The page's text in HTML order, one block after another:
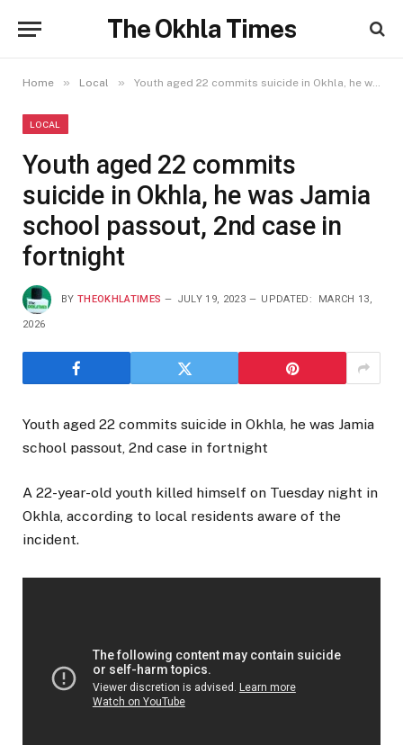
The Okhla Times
Home » Local » Youth aged 22 commits suicide in Okhla, he was Jamia school passout, 2nd case in fortnight
LOCAL
Youth aged 22 commits
suicide in Okhla, he was Jamia
school passout, 2nd case in
fortnight
BY THEOKHLATIMES JULY 19, 2023 UPDATED: MARCH 13,
2026
Youth aged 22 commits suicide in Okhla, he was Jamia
school passout, 2nd case in fortnight
A 22-year-old youth killed himself on Tuesday night in
Okhla, according to local residents aware of the
incident.